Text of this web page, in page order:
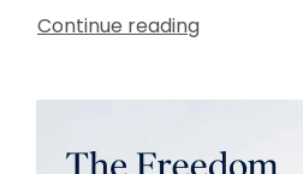
Continue reading